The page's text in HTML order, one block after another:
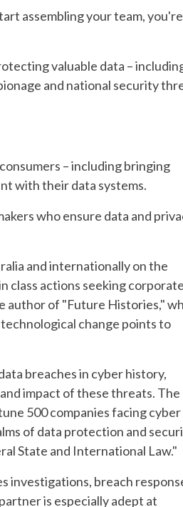
assembling your team, you're
valuable data –
and national security
– including bringing
with their data systems.
who ensure data and
and internationally on the
class actions seeking corporate
author of "Future Histories,"
change points to
breaches in cyber history,
impact of these threats. The
500 companies facing cyber
of data protection and
State and International Law."
investigations, breach
partner is especially adept at